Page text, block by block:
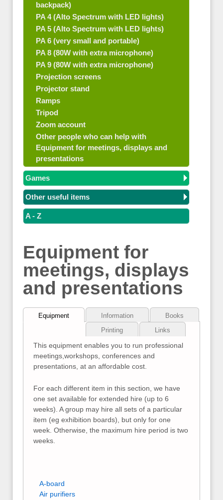
backpack)
PA 4 (Alto Spectrum with LED lights)
PA 5 (Alto Spectrum with LED lights)
PA 6 (very small and portable)
PA 8 (80W with extra microphone)
PA 9 (80W with extra microphone)
Projection screens
Projector stand
Ramps
Tripod
Zoom account
Other people who can help with
Equipment for meetings, displays and
presentations
Games
Other useful items
A - Z
Equipment for
meetings, displays
and presentations
Equipment Information
Books
Printing
Links
This equipment enables you to run professional
meetings,workshops, conferences and
presentations, at an affordable cost.
For each different item in this section, we have
one set available for extended hire (up to 6
weeks). A group may hire all sets of a particular
item (eg exhibition boards), but only for one
week. Otherwise, the maximum hire period is two
weeks.
A-board
Air purifiers